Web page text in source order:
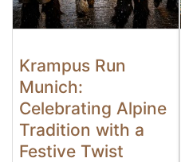
Krampus Run
Munich:
Celebrating Alpine
Tradition with a
Festive Twist